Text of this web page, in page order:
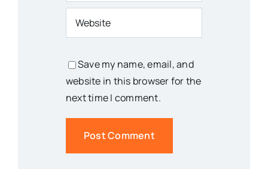
Save my name, email, and
website in this browser for the
next time I comment.